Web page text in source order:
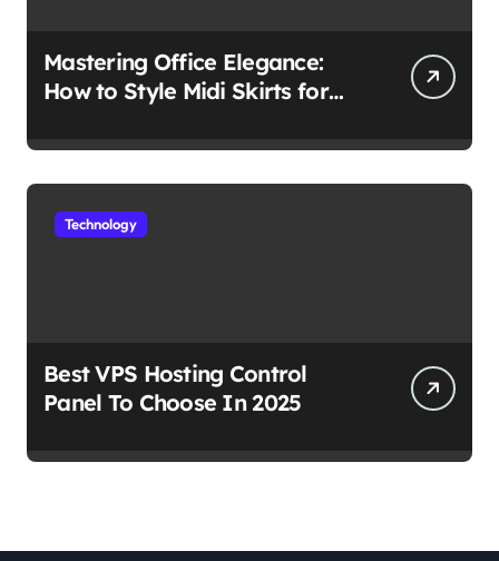
Mastering Office Elegance:
How to Style Midi Skirts for
Technology
Best VPS Hosting Control
Panel To Choose In 2025